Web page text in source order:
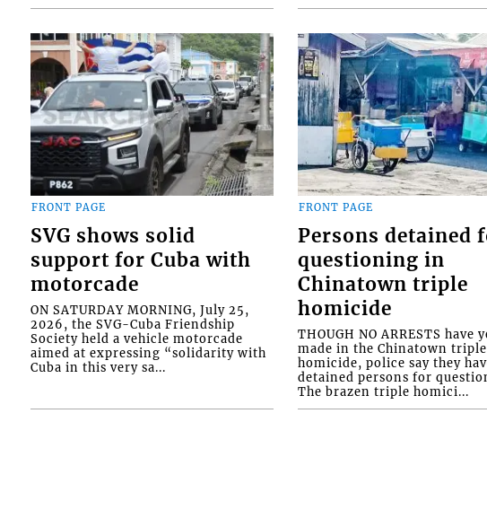
FRONT PAGE
SVG shows solid
support for Cuba with
motorcade
ON SATURDAY MORNING, July 25,
2026, the SVG-Cuba Friendship
Society held a vehicle motorcade
aimed at expressing “solidarity with
Cuba in this very sa...
FRONT PAGE
Persons detained
questioning in
Chinatown triple
homicide
THOUGH NO ARRESTS have
made in the Chinatown triple
homicide, police say they
detained persons for
The brazen triple homici...